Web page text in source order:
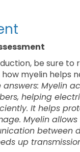
be sure to
myelin helps
answers: Myelin
helping
It helps
Myelin
between
up